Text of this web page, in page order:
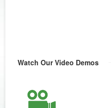
Watch Our Video Demos